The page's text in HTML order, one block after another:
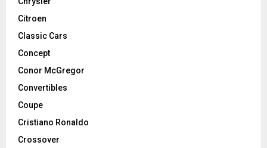
Citroen
Classic Cars
Concept
Conor McGregor
Convertibles
Coupe
Cristiano Ronaldo
Crossover